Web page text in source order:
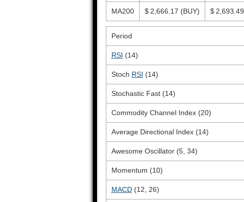
MA200 $ 2,666.17 (BUY) $ 2,693.49
Period
RSI (14)
Stoch RSI (14)
Stochastic Fast (14)
Commodity Channel Index (20)
Average Directional Index (14)
Awesome Oscillator (5, 34)
Momentum (10)
MACD(12, 26)